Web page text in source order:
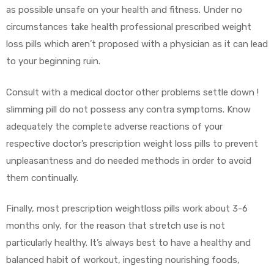
as possible unsafe on your health and fitness. Under no
circumstances take health professional prescribed weight
loss pills which aren’t proposed with a physician as it can lead
to your beginning ruin.
Consult with a medical doctor other problems settle down !
slimming pill do not possess any contra symptoms. Know
adequately the complete adverse reactions of your
respective doctor’s prescription weight loss pills to prevent
unpleasantness and do needed methods in order to avoid
them continually.
Finally, most prescription weightloss pills work about 3-6
months only, for the reason that stretch use is not
particularly healthy. It’s always best to have a healthy and
balanced habit of workout, ingesting nourishing foods,